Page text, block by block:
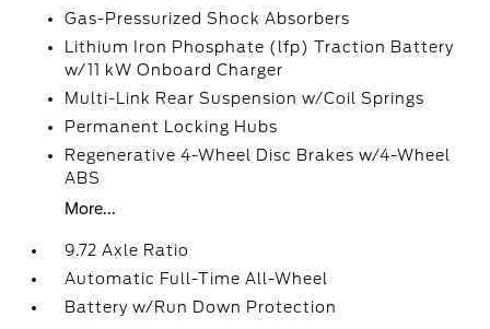
Gas-Pressurized Shock Absorbers
Lithium Iron Phosphate (lfp) Traction Battery
w/11 kW Onboard Charger
Multi-Link Rear Suspension w/Coil Springs
Permanent Locking Hubs
Regenerative 4-Wheel Disc Brakes w/4-Wheel
ABS
More...
9.72 Axle Ratio
Automatic Full-Time All-Wheel
Battery w/Run Down Protection